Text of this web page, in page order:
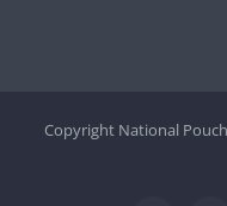
Copyright National